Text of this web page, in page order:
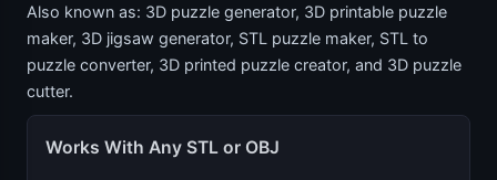
Also known as: 3D puzzle generator, 3D printable puzzle
maker, 3D jigsaw generator, STL puzzle maker, STL to
puzzle converter, 3D printed puzzle creator, and 3D puzzle
cutter.
Works With Any STL or OBJ